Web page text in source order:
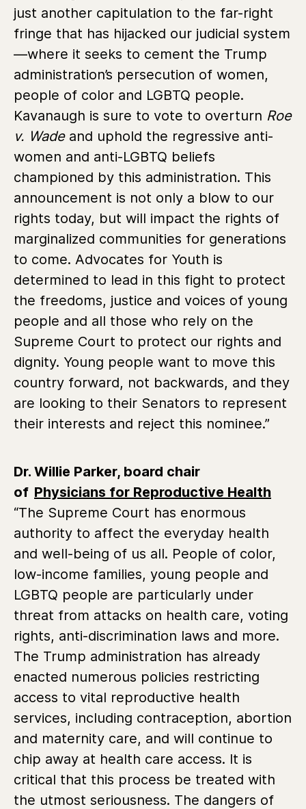
just another capitulation to the far-right
fringe that has hijacked our judicial system
—where it seeks to cement the Trump
administration’s persecution of women,
people of color and LGBTQ people.
Kavanaugh is sure to vote to overturn Roe
v. Wadeand uphold the regressive anti-
women and anti-LGBTQ beliefs
championed by this administration. This
announcement is not only a blow to our
rights today, but will impact the rights of
marginalized communities for generations
to come. Advocates for Youth is
determined to lead in this fight to protect
the freedoms, justice and voices of young
people and all those who rely on the
Supreme Court to protect our rights and
dignity. Young people want to move this
country forward, not backwards, and they
are looking to their Senators to represent
their interests and reject this nominee.”
Dr. Willie Parker, board chair
of Physicians for Reproductive Health
“The Supreme Court has enormous
authority to affect the everyday health
and well-being of us all. People of color,
low-income families, young people and
LGBTQ people are particularly under
threat from attacks on health care, voting
rights, anti-discrimination laws and more.
The Trump administration has already
enacted numerous policies restricting
access to vital reproductive health
services, including contraception, abortion
and maternity care, and will continue to
chip away at health care access. It is
critical that this process be treated with
the utmost seriousness. The dangers of